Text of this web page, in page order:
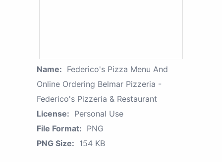
Name: Federico's Pizza Menu And
Online Ordering Belmar Pizzeria -
Federico's Pizzeria & Restaurant
License: Personal Use
File Format: PNG
PNG Size: 154 KB